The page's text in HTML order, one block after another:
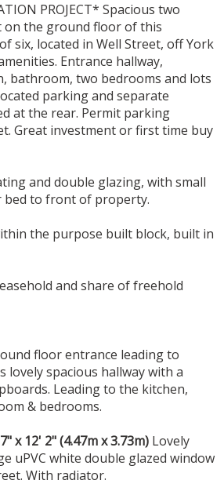
PROJECT* Spacious two
on the ground floor of this
six, located in Well Street, off York
Entrance hallway,
bathroom, two bedrooms and lots
parking and separate
at the rear. Permit parking
Great investment or first time buy
and double glazing, with small
to front of property.
the purpose built block, built in
and share of freehold
floor entrance leading to
lovely spacious hallway with a
Leading to the kitchen,
& bedrooms.
x 12' 2" (4.47m x 3.73m) Lovely
uPVC white double glazed window
With radiator.